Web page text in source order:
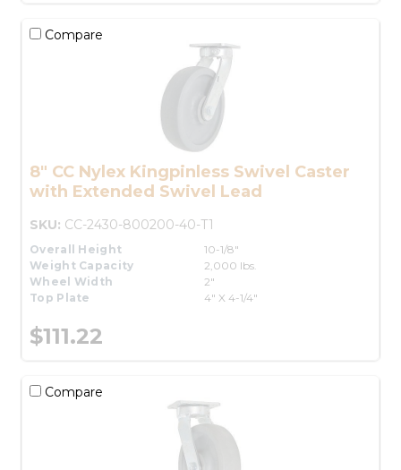
Compare
8" CC Nylex Kingpinless Swivel Caster
with Extended Swivel Lead
SKU: CC-2430-800200-40-T1
Overall Height
10-1/8"
Weight Capacity
2,000 lbs.
Wheel Width
2"
Top Plate
4" X 4-1/4"
$111.22
Compare